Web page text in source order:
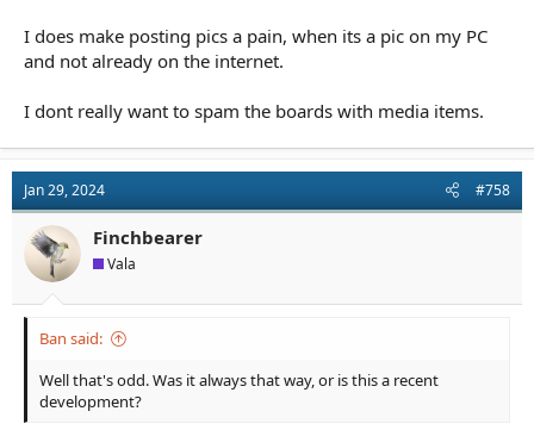
I does make posting pics a pain, when its a pic on my PC
and not already on the internet.
I dont really want to spam the boards with media items.
Jan 29, 2024 #758
Finchbearer
Vala
Ban said:
Well that's odd. Was it always that way, or is this a recent
development?